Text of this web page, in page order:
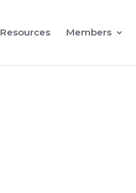
Resources Members